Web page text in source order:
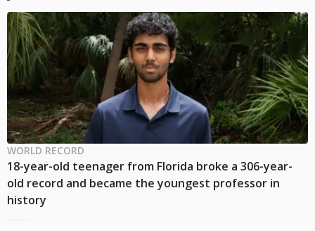
WORLD RECORD
18-year-old teenager from Florida broke a 306-year-
old record and became the youngest professor in
history